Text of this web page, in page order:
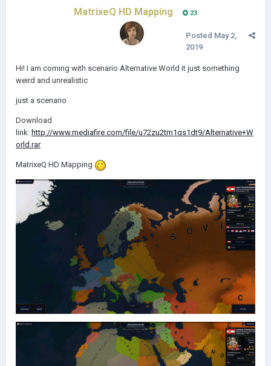
MatrixeQ HD Mapping 23
Posted May 2,
2019
Hi! I am coming with scenario Alternative World it just something
weird and unrealistic
just a scenario
Download
link: http://www.mediafire.com/file/u72zu2tm1qs1dt9/Alternative+W
orld.rar
MatrixeQ HD Mapping